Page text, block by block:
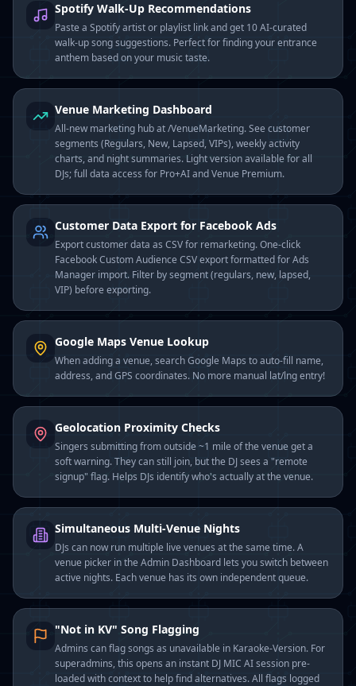
Spotify Walk-Up Recommendations
Paste a Spotify artist or playlist link and get 10 AI-curated
walk-up song suggestions. Perfect for finding your entrance
anthem based on your music taste.
Venue Marketing Dashboard
All-new marketing hub at /VenueMarketing. See customer
segments (Regulars, New, Lapsed, VIPs), weekly activity
charts, and night summaries. Light version available for all
DJs; full data access for Pro+AI and Venue Premium.
Customer Data Export for Facebook Ads
Export customer data as CSV for remarketing. One-click
Facebook Custom Audience CSV export formatted for Ads
Manager import. Filter by segment (regulars, new, lapsed,
VIP) before exporting.
Google Maps Venue Lookup
When adding a venue, search Google Maps to auto-fill name,
address, and GPS coordinates. No more manual lat/lng entry!
Geolocation Proximity Checks
Singers submitting from outside ~1 mile of the venue get a
soft warning. They can still join, but the DJ sees a "remote
signup" flag. Helps DJs identify who's actually at the venue.
Simultaneous Multi-Venue Nights
DJs can now run multiple live venues at the same time. A
venue picker in the Admin Dashboard lets you switch between
active nights. Each venue has its own independent queue.
"Not in KV" Song Flagging
Admins can flag songs as unavailable in Karaoke-Version. For
superadmins, this opens an instant DJ MIC AI session pre-
loaded with context to help find alternatives. All flags logged